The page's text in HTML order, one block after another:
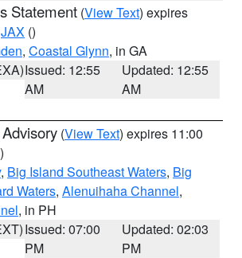
Statement (View Text) expires
JAX ()
, Coastal Glynn, in GA
Issued: 12:55
AM
Updated: 12:55
AM
(View Text) expires 11:00
, Big Island Southeast Waters, Big
Waters, Alenuihaha Channel,
, in PH
Issued: 07:00
PM
Updated: 02:03
PM